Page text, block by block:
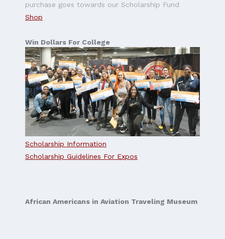
purchase goes towards our Scholarship Fund
Shop
Win Dollars For College
Scholarship Information
Scholarship Guidelines For Expos
African Americans in Aviation Traveling Museum